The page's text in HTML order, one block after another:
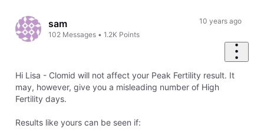
Firstsam
102 Messages •1.2K Points
10 years ago
Hi Lisa - Clomid will not affect your Peak Fertility result. It
may, however, give you a misleading number of High
Fertility days.
Results like yours can be seen if: